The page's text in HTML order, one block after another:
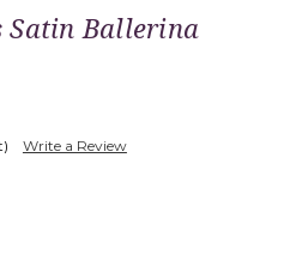
Satin Ballerina
Write a Review